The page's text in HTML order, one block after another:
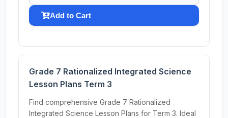
Add to Cart
Grade 7 Rationalized Integrated Science
Lesson Plans Term 3
Find comprehensive Grade 7 Rationalized
Integrated Science Lesson Plans for Term 3. Ideal